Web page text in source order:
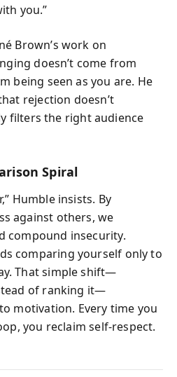
you.”
Brown’s work on
doesn’t come from
being seen as you are. He
rejection doesn’t
filters the right audience
Spiral
Humble insists. By
against others, we
compound insecurity.
comparing yourself only to
That simple shift—
of ranking it—
motivation. Every time you
you reclaim self-respect.